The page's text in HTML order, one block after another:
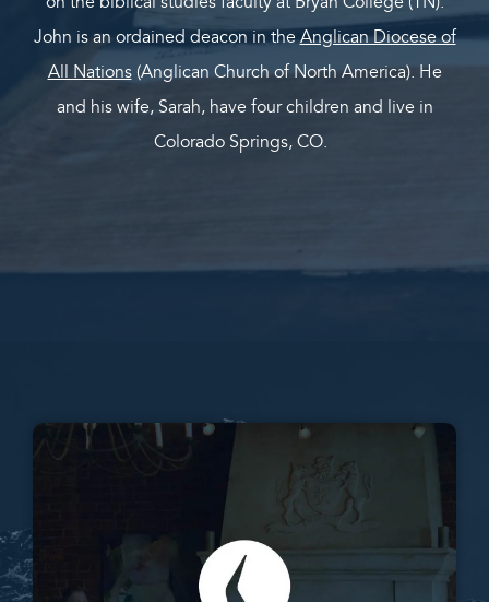
John is an ordained deacon in theAnglican Diocese of
All Nations(Anglican Church of North America). He
and his wife, Sarah, have four children and live in
Colorado Springs, CO.